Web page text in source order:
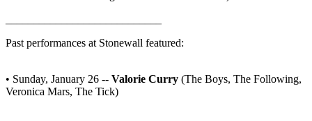
Past performances at Stonewall featured:
• Sunday, January 26 -- Valorie Curry (The Boys, The Following,
Veronica Mars, The Tick)